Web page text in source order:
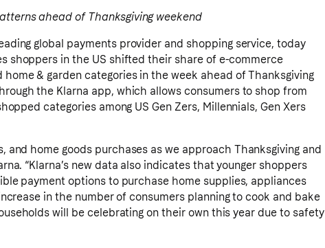
ahead of Thanksgiving weekend
global payments provider and shopping service, today
shoppers in the US shifted their share of e-commerce
& garden categories in the week ahead of Thanksgiving
the Klarna app, which allows consumers to shop from
categories among US Gen Zers, Millennials, Gen Xers
and home goods purchases as we approach Thanksgiving and
“Klarna’s new data also indicates that younger shoppers
payment options to purchase home supplies, appliances
in the number of consumers planning to cook and bake
will be celebrating on their own this year due to safety